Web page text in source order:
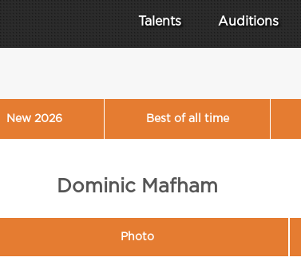
Talents Auditions
New 2026 Best of all time
Dominic Mafham
Photo